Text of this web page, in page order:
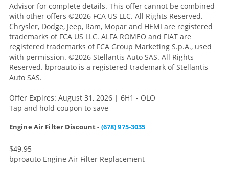
Advisor for complete details. This offer cannot be combined
with other offers ©2026 FCA US LLC. All Rights Reserved.
Chrysler, Dodge, Jeep, Ram, Mopar and HEMI are registered
trademarks of FCA US LLC. ALFA ROMEO and FIAT are
registered trademarks of FCA Group Marketing S.p.A., used
with permission. ©2026 Stellantis Auto SAS. All Rights
Reserved. bproauto is a registered trademark of Stellantis
Auto SAS.
Offer Expires: August 31, 2026 | 6H1 - OLO
Tap and hold coupon to save
Engine Air Filter Discount - (678) 975-3035
$49.95
bproauto Engine Air Filter Replacement